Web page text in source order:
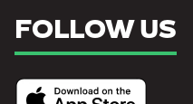
FOLLOW US